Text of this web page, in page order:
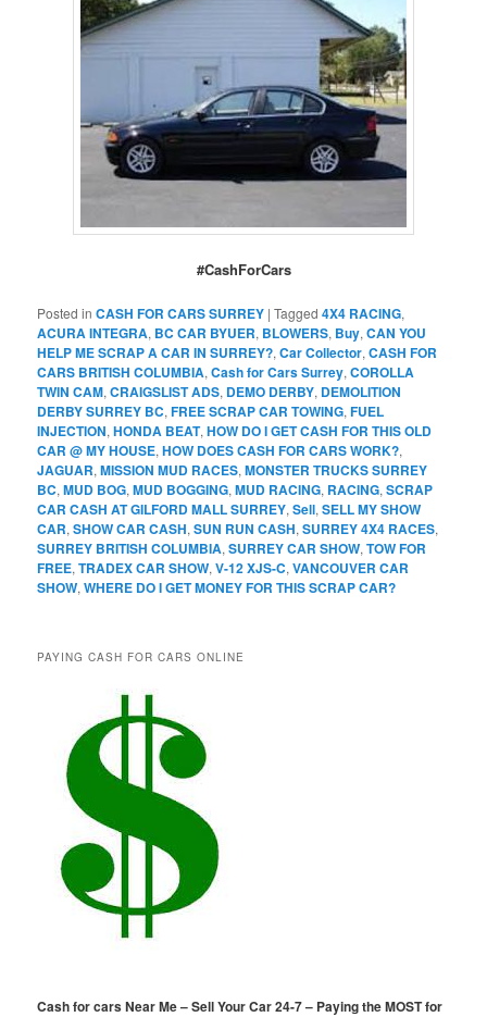
#CashForCars
Posted in CASH FOR CARS SURREY |Tagged 4X4 RACING,
ACURA INTEGRA, BC CAR BYUER, BLOWERS, Buy,CAN YOU
HELP ME SCRAP A CAR IN SURREY?,Car Collector,CASH FOR
CARS BRITISH COLUMBIA,Cash for Cars Surrey,COROLLA
TWIN CAM,CRAIGSLIST ADS, DEMO DERBY, DEMOLITION
DERBY SURREY BC,FREE SCRAP CAR TOWING,FUEL
INJECTION,HONDA BEAT,HOW DO I GET CASH FOR THIS OLD
CAR @ MY HOUSE,HOW DOES CASH FOR CARS WORK?,
JAGUAR,MISSION MUD RACES,MONSTER TRUCKS SURREY
BC,MUD BOG,MUD BOGGING,MUD RACING, RACING,SCRAP
CAR CASH AT GILFORD MALL SURREY,Sell,SELL MY SHOW
CAR,SHOW CAR CASH,SUN RUN CASH,SURREY 4X4 RACES,
SURREY BRITISH COLUMBIA,SURREY CAR SHOW,TOW FOR
FREE,TRADEX CAR SHOW,V-12 XJS-C,VANCOUVER CAR
SHOW,WHERE DO I GET MONEY FOR THIS SCRAP CAR?
PAYING CASH FOR CARS ONLINE
Cash for cars Near Me – Sell Your Car 24-7 – Paying the MOST for